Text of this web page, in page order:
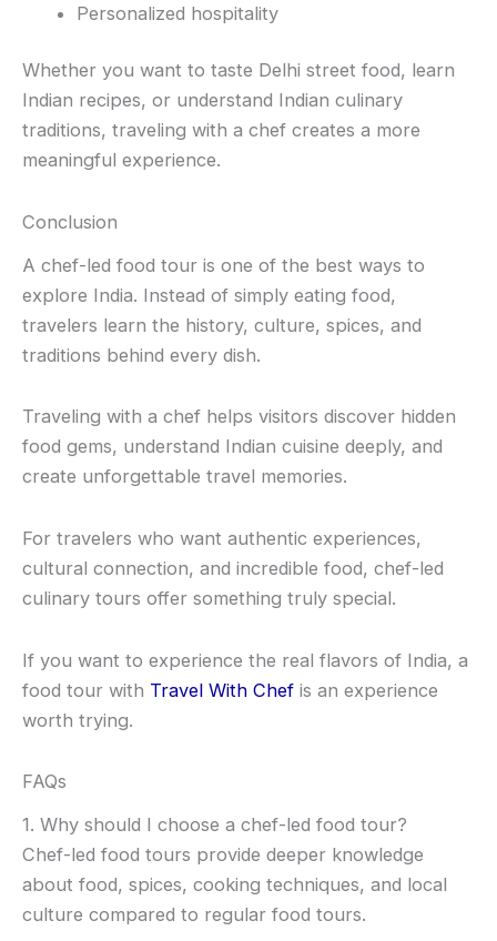
Personalized hospitality
Whether you want to taste Delhi street food, learn
Indian recipes, or understand Indian culinary
traditions, traveling with a chef creates a more
meaningful experience.
Conclusion
A chef-led food tour is one of the best ways to
explore India. Instead of simply eating food,
travelers learn the history, culture, spices, and
traditions behind every dish.
Traveling with a chef helps visitors discover hidden
food gems, understand Indian cuisine deeply, and
create unforgettable travel memories.
For travelers who want authentic experiences,
cultural connection, and incredible food, chef-led
culinary tours offer something truly special.
If you want to experience the real flavors of India, a
food tour with Travel With Chef is an experience
worth trying.
FAQs
1. Why should I choose a chef-led food tour?
Chef-led food tours provide deeper knowledge
about food, spices, cooking techniques, and local
culture compared to regular food tours.